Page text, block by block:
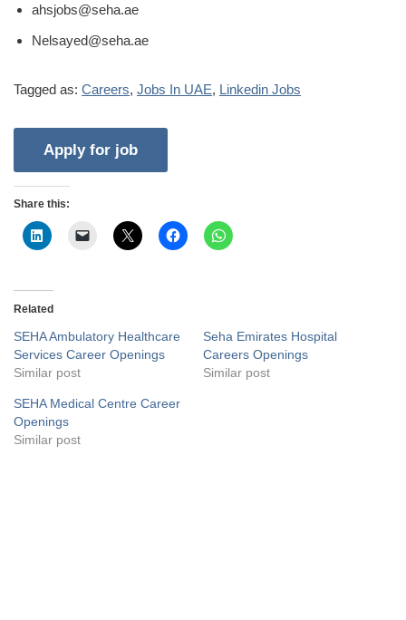
ahsjobs@seha.ae
Nelsayed@seha.ae
Tagged as: Careers, Jobs In UAE, Linkedin Jobs
Share this:
Related
SEHA Ambulatory Healthcare
Services Career Openings
Similar post
Seha Emirates Hospital
Careers Openings
Similar post
SEHA Medical Centre Career
Openings
Similar post